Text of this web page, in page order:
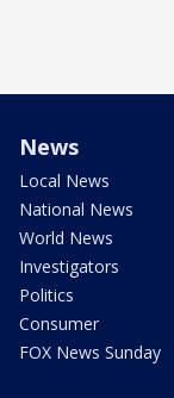
News
Local News
National News
World News
Investigators
Politics
Consumer
FOX News Sunday